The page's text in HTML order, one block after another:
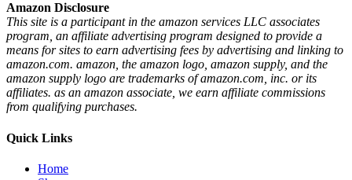
Amazon Disclosure
This site is a participant in the amazon services LLC associates
program, an affiliate advertising program designed to provide a
means for sites to earn advertising fees by advertising and linking to
amazon.com. amazon, the amazon logo, amazon supply, and the
amazon supply logo are trademarks of amazon.com, inc. or its
affiliates. as an amazon associate, we earn affiliate commissions
from qualifying purchases.
Quick Links
Home